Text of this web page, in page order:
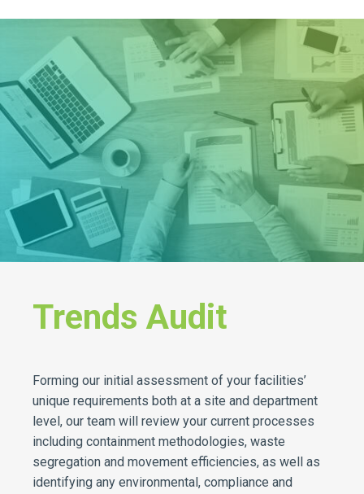
Trends Audit
Forming our initial assessment of your facilities’
unique requirements both at a site and department
level, our team will review your current processes
including containment methodologies, waste
segregation and movement efficiencies, as well as
identifying any environmental, compliance and